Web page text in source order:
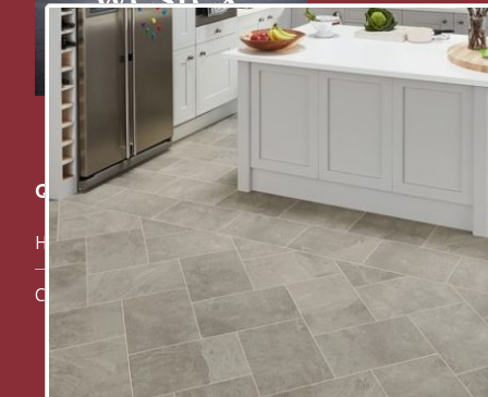
Quick Links:
Home
Carpets
Cormar Carpets
westex. Carpets